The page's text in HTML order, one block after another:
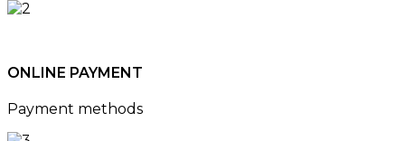
ONLINE PAYMENT
Payment methods